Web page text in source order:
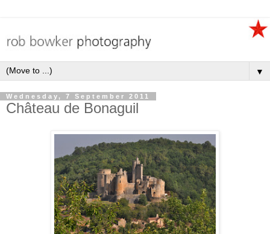
▼
Wednesday, 7 September 2011
Château de Bonaguil